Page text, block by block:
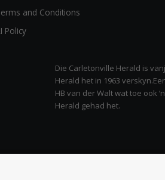
and Conditions
Policy
Die Carletonville Herald is
Herald het in 1963
HB van der Walt wat toe ook
Herald gehad het.